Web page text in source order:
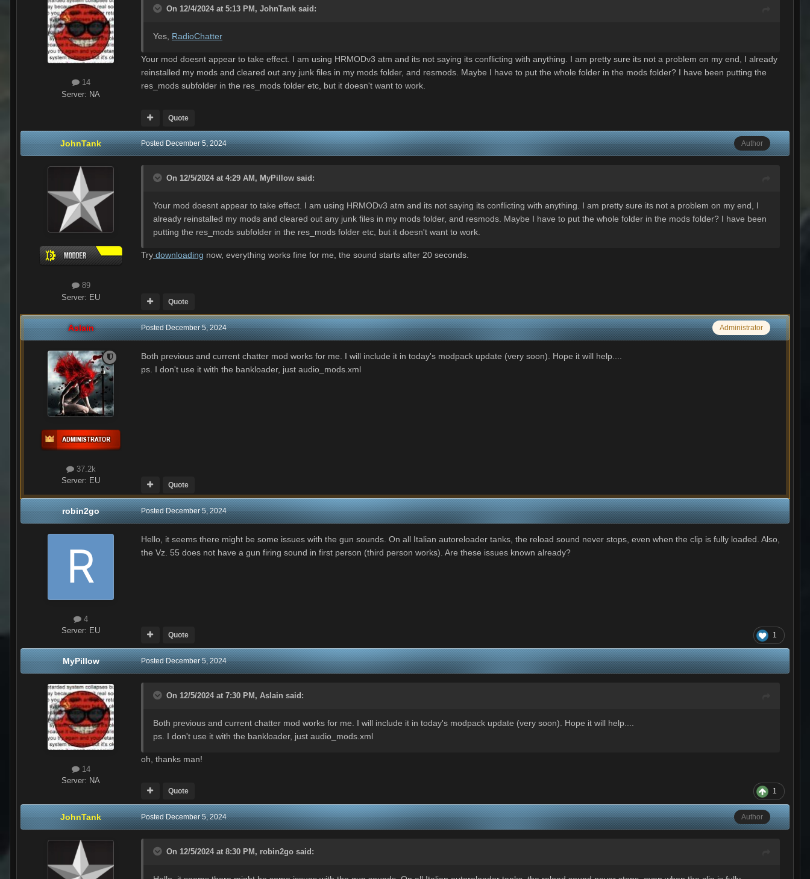
14
Server: NA
On 12/4/2024 at 5:13 PM, JohnTank said:
Yes, RadioChatter
Your mod doesnt appear to take effect. I am using HRMODv3 atm and its not saying its conflicting with anything. I am pretty sure its not a problem on my end, I already
reinstalled my mods and cleared out any junk files in my mods folder, and resmods. Maybe I have to put the whole folder in the mods folder? I have been putting the
res_mods subfolder in the res_mods folder etc, but it doesn't want to work.
Quote
JohnTank
89
Server: EU
Author
PostedDecember 5, 2024
On 12/5/2024 at 4:29 AM, MyPillow said:
Your mod doesnt appear to take effect. I am using HRMODv3 atm and its not saying its conflicting with anything. I am pretty sure its not a problem on my end, I
already reinstalled my mods and cleared out any junk files in my mods folder, and resmods. Maybe I have to put the whole folder in the mods folder? I have been
putting the res_mods subfolder in the res_mods folder etc, but it doesn't want to work.
Try downloading now, everything works fine for me, the sound starts after 20 seconds.
Quote
Aslain
37.2k
Server: EU
Administrator
PostedDecember 5, 2024
Both previous and current chatter mod works for me. I will include it in today's modpack update (very soon). Hope it will help....
ps. I don't use it with the bankloader, just audio_mods.xml
Quote
robin2go
4
Server: EU
PostedDecember 5, 2024
Hello, it seems there might be some issues with the gun sounds. On all Italian autoreloader tanks, the reload sound never stops, even when the clip is fully loaded. Also,
the Vz. 55 does not have a gun firing sound in first person (third person works). Are these issues known already?
1
Quote
MyPillow
14
Server: NA
PostedDecember 5, 2024
On 12/5/2024 at 7:30 PM, Aslain said:
Both previous and current chatter mod works for me. I will include it in today's modpack update (very soon). Hope it will help....
ps. I don't use it with the bankloader, just audio_mods.xml
oh, thanks man!
1
Quote
JohnTank Author
PostedDecember 5, 2024
On 12/5/2024 at 8:30 PM, robin2go said: